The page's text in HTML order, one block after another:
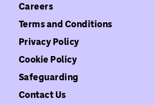
Careers
Terms and Conditions
Privacy Policy
Cookie Policy
Safeguarding
Contact Us